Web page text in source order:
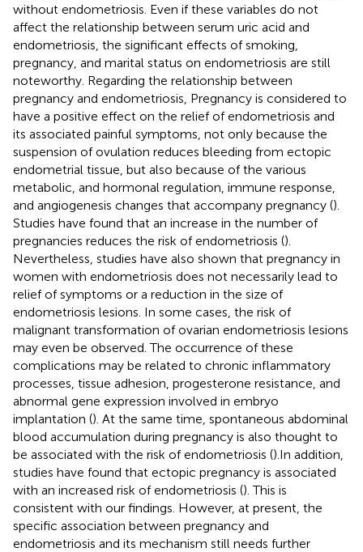
without endometriosis. Even if these variables do not
affect the relationship between serum uric acid and
endometriosis, the significant effects of smoking,
pregnancy, and marital status on endometriosis are still
noteworthy. Regarding the relationship between
pregnancy and endometriosis, Pregnancy is considered to
have a positive effect on the relief of endometriosis and
its associated painful symptoms, not only because the
suspension of ovulation reduces bleeding from ectopic
endometrial tissue, but also because of the various
metabolic, and hormonal regulation, immune response,
and angiogenesis changes that accompany pregnancy ().
Studies have found that an increase in the number of
pregnancies reduces the risk of endometriosis ().
Nevertheless, studies have also shown that pregnancy in
women with endometriosis does not necessarily lead to
relief of symptoms or a reduction in the size of
endometriosis lesions. In some cases, the risk of
malignant transformation of ovarian endometriosis lesions
may even be observed. The occurrence of these
complications may be related to chronic inflammatory
processes, tissue adhesion, progesterone resistance, and
abnormal gene expression involved in embryo
implantation (). At the same time, spontaneous abdominal
blood accumulation during pregnancy is also thought to
be associated with the risk of endometriosis ().In addition,
studies have found that ectopic pregnancy is associated
with an increased risk of endometriosis (). This is
consistent with our findings. However, at present, the
specific association between pregnancy and
endometriosis and its mechanism still needs further